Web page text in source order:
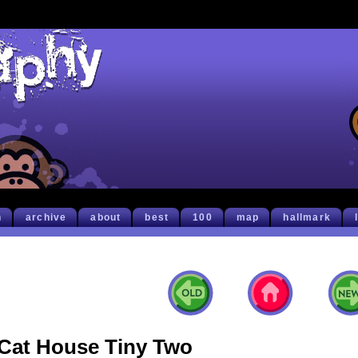
archive about best 100 map hallmark
House Tiny Two